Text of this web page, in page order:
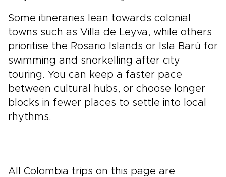
Some itineraries lean towards colonial
towns such as Villa de Leyva, while others
prioritise the Rosario Islands or Isla Barú for
swimming and snorkelling after city
touring. You can keep a faster pace
between cultural hubs, or choose longer
blocks in fewer places to settle into local
rhythms.
All Colombia trips on this page are